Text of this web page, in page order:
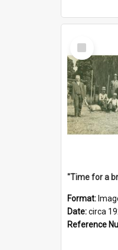
Select
Item
"Time for a
Format:
Date:circa
Reference